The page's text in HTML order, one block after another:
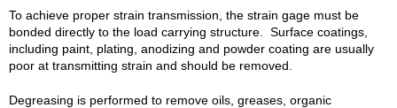
To achieve proper strain transmission, the strain gage must be
bonded directly to the load carrying structure. Surface coatings,
including paint, plating, anodizing and powder coating are usually
poor at transmitting strain and should be removed.
Degreasing is performed to remove oils, greases, organic